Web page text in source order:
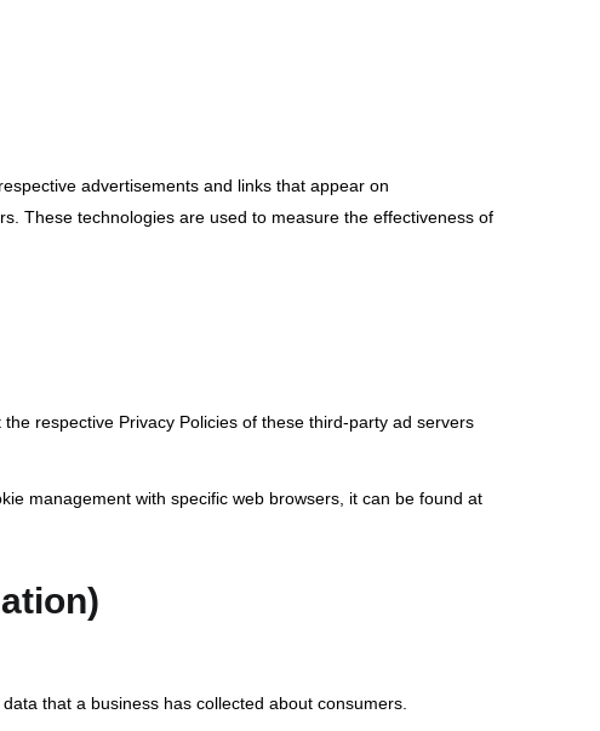
advertisements and links that appear on
These technologies are used to measure the effectiveness of
respective Privacy Policies of these third-party ad servers
management with specific web browsers, it can be found at
that a business has collected about consumers.